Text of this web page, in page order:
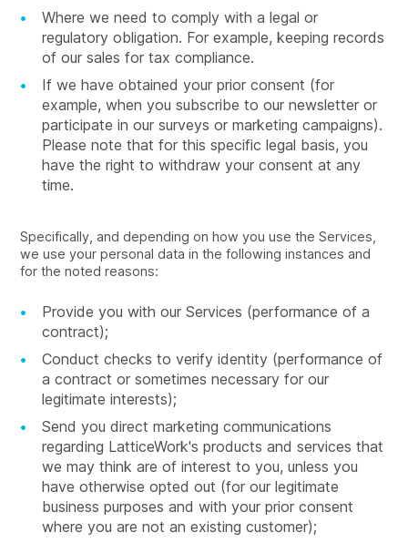
Where we need to comply with a legal or
regulatory obligation. For example, keeping records
of our sales for tax compliance.
If we have obtained your prior consent (for
example, when you subscribe to our newsletter or
participate in our surveys or marketing campaigns).
Please note that for this specific legal basis, you
have the right to withdraw your consent at any
time.
Specifically, and depending on how you use the Services,
we use your personal data in the following instances and
for the noted reasons:
Provide you with our Services (performance of a
contract);
Conduct checks to verify identity (performance of
a contract or sometimes necessary for our
legitimate interests);
Send you direct marketing communications
regarding LatticeWork's products and services that
we may think are of interest to you, unless you
have otherwise opted out (for our legitimate
business purposes and with your prior consent
where you are not an existing customer);